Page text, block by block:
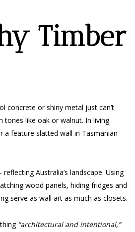
Timber
concrete or shiny metal just can’t
tones like oak or walnut. In living
a feature slatted wall in Tasmanian
Australia’s landscape. Using
wood panels, hiding fridges and
serve as wall art as much as closets.
“architectural and intentional,”